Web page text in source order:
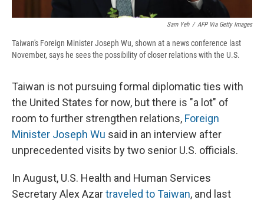
Sam Yeh / AFP Via Getty Images
Taiwan's Foreign Minister Joseph Wu, shown at a news conference last
November, says he sees the possibility of closer relations with the U.S.
Taiwan is not pursuing formal diplomatic ties with
the United States for now, but there is "a lot" of
room to further strengthen relations, Foreign
Minister Joseph Wu said in an interview after
unprecedented visits by two senior U.S. officials.
In August, U.S. Health and Human Services
Secretary Alex Azartraveled to Taiwan, and last